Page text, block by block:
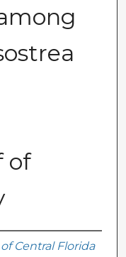
of
Central Florida